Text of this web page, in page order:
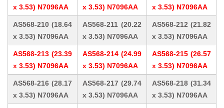
x 3.53) N7096AA
x 3.53) N7096AA
x 3.53) N7096AA
AS568-210 (18.64
x 3.53) N7096AA
AS568-211 (20.22
x 3.53) N7096AA
AS568-212 (21.82
x 3.53) N7096AA
AS568-213 (23.39
x 3.53) N7096AA
AS568-214 (24.99
x 3.53) N7096AA
AS568-215 (26.57
x 3.53) N7096AA
AS568-216 (28.17
x 3.53) N7096AA
AS568-217 (29.74
x 3.53) N7096AA
AS568-218 (31.34
x 3.53) N7096AA